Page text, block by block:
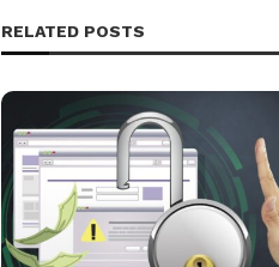
RELATED POSTS